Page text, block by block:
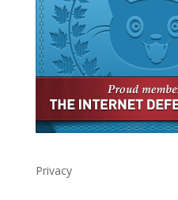
Privacy